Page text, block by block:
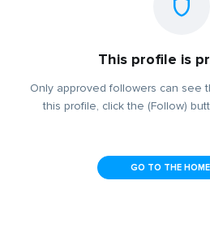
This profile is
Only approved followers can see
this profile, click the (Follow)
GO TO THE